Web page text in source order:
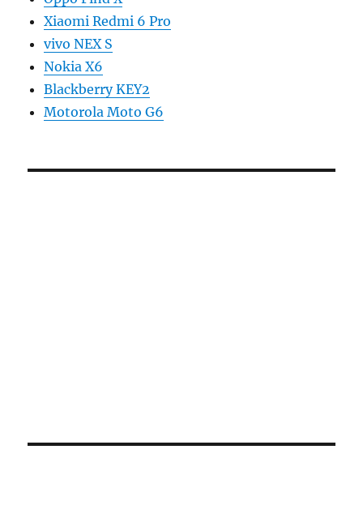
Xiaomi Redmi 6 Pro
vivo NEX S
Nokia X6
Blackberry KEY2
Motorola Moto G6